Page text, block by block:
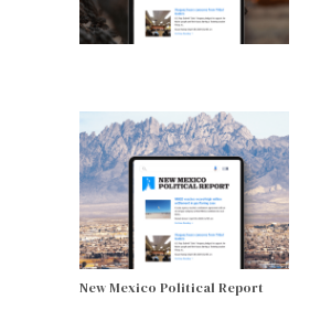
New Mexico Political Report